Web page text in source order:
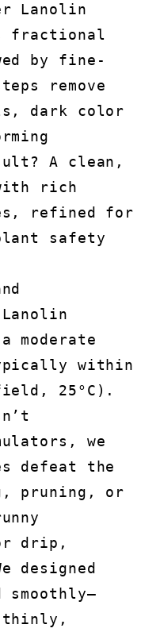
Lanolin
fractional
by fine-
remove
dark color
A clean,
rich
refined for
safety
moderate
within
25°C).
we
defeat the
pruning, or
drip,
designed
smoothly—
thinly,